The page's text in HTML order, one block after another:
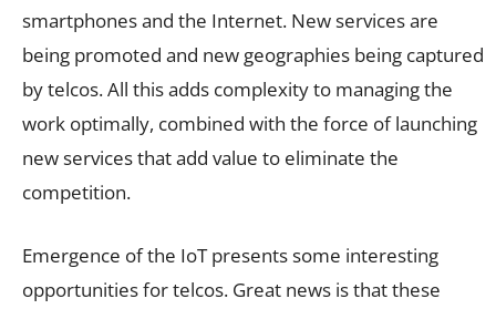
smartphones and the Internet. New services are
being promoted and new geographies being captured
by telcos. All this adds complexity to managing the
work optimally, combined with the force of launching
new services that add value to eliminate the
competition.
Emergence of the IoT presents some interesting
opportunities for telcos. Great news is that these